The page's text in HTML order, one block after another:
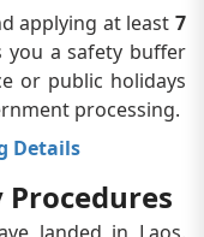
applying at least 7
you a safety buffer
or public holidays
processing.
Details